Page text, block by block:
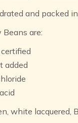
and packed
Beans are:
added
white lacquered,